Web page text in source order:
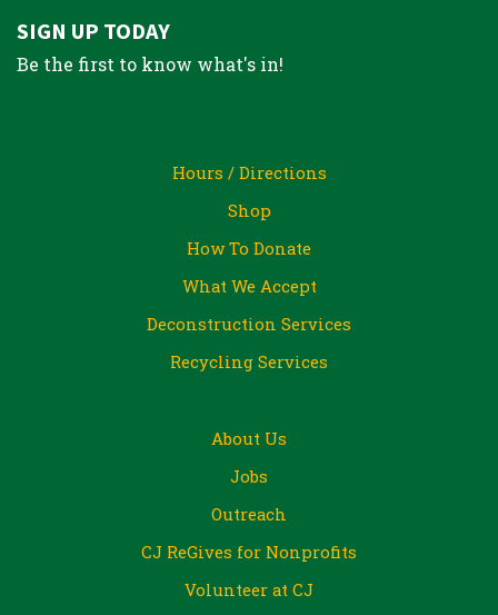
SIGN UP TODAY
Be the first to know what's in!
Hours / Directions
Shop
How To Donate
What We Accept
Deconstruction Services
Recycling Services
About Us
Jobs
Outreach
CJ ReGives for Nonprofits
Volunteer at CJ